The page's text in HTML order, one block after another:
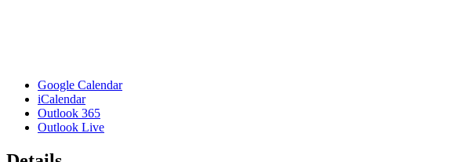
Google Calendar
iCalendar
Outlook 365
Outlook Live